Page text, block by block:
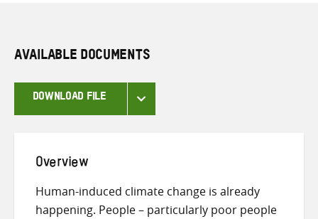
AVAILABLE DOCUMENTS
DOWNLOAD FILE
Overview
Human-induced climate change is already
happening. People – particularly poor people